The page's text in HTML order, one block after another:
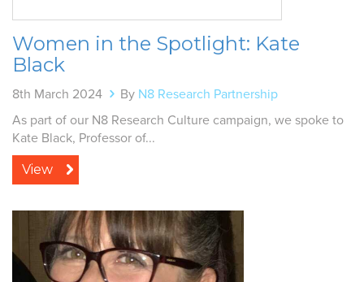
Women in the Spotlight: Kate
Black
8th March 2024 By N8 Research Partnership
As part of our N8 Research Culture campaign, we spoke to
Kate Black, Professor of...
View